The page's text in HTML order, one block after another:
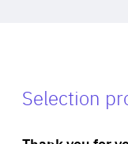
Selection